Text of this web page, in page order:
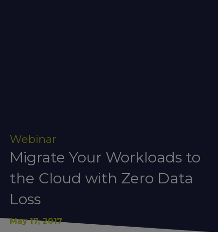
Webinar
Migrate Your Workloads to
the Cloud with Zero Data
Loss
May 17, 2017